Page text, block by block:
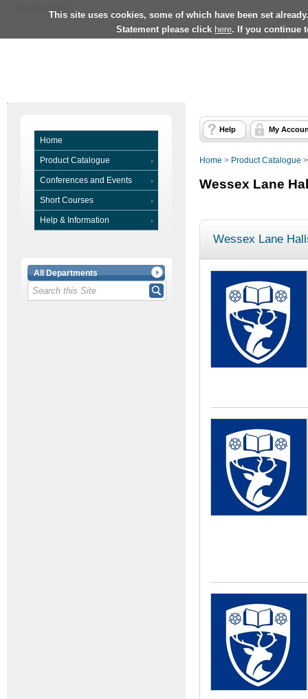
This site uses cookies, some of which have been set
Statement please click here. If you continue
Home
Product Catalogue
Conferences and Events
Short Courses
Help & Information
All Departments
Help My
Home > Product Catalogue
Wessex Lane
Wessex Lane